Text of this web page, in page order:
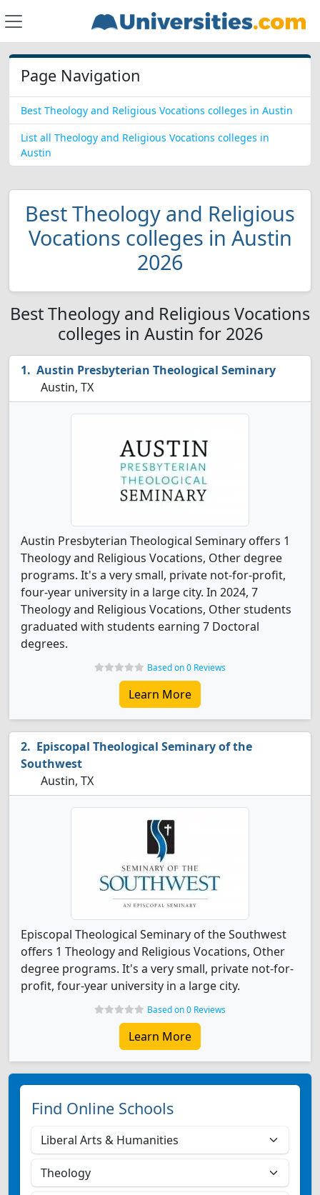
Page Navigation
Best Theology and Religious Vocations colleges in Austin
List all Theology and Religious Vocations colleges in
Austin
Best Theology and Religious
Vocations colleges in Austin
2026
Best Theology and Religious Vocations
colleges in Austin for 2026
Austin Presbyterian Theological Seminary
Austin, TX
Austin Presbyterian Theological Seminary offers 1
Theology and Religious Vocations, Other degree
programs. It's a very small, private not-for-profit,
four-year university in a large city. In 2024, 7
Theology and Religious Vocations, Other students
graduated with students earning 7 Doctoral
degrees.
Based on 0 Reviews
Learn More
Episcopal Theological Seminary of the
Southwest
Austin, TX
Episcopal Theological Seminary of the Southwest
offers 1 Theology and Religious Vocations, Other
degree programs. It's a very small, private not-for-
profit, four-year university in a large city.
Based on 0 Reviews
Learn More
Find Online Schools